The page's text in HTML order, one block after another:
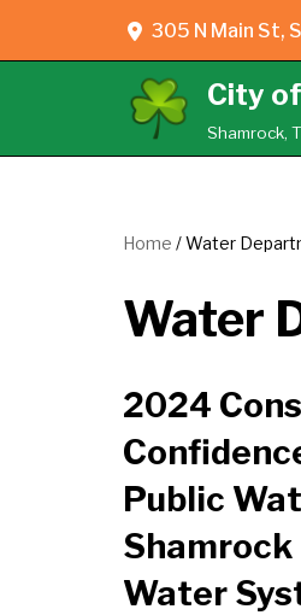
Skip
305 N Main St,
City
Shamrock,
Home /Water
Water
2024
Public
Water